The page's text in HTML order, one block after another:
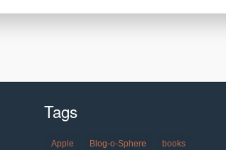
Tags
Apple Blog-o-Sphere books